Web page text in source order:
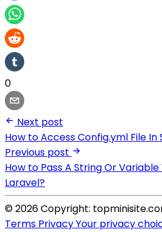
0
Next post
How to Access Config.yml File In
Previous post
How to Pass A String Or
Laravel?
© 2026 Copyright:
Terms PrivacyYour privacy